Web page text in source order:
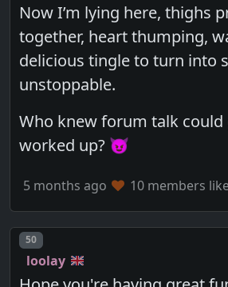
Now I’m lying here, thighs
together, heart thumping,
delicious tingle to turn into
unstoppable.
Who knew forum talk could
worked up? 😈
5 months ago 10 members
Post number
50
loolay